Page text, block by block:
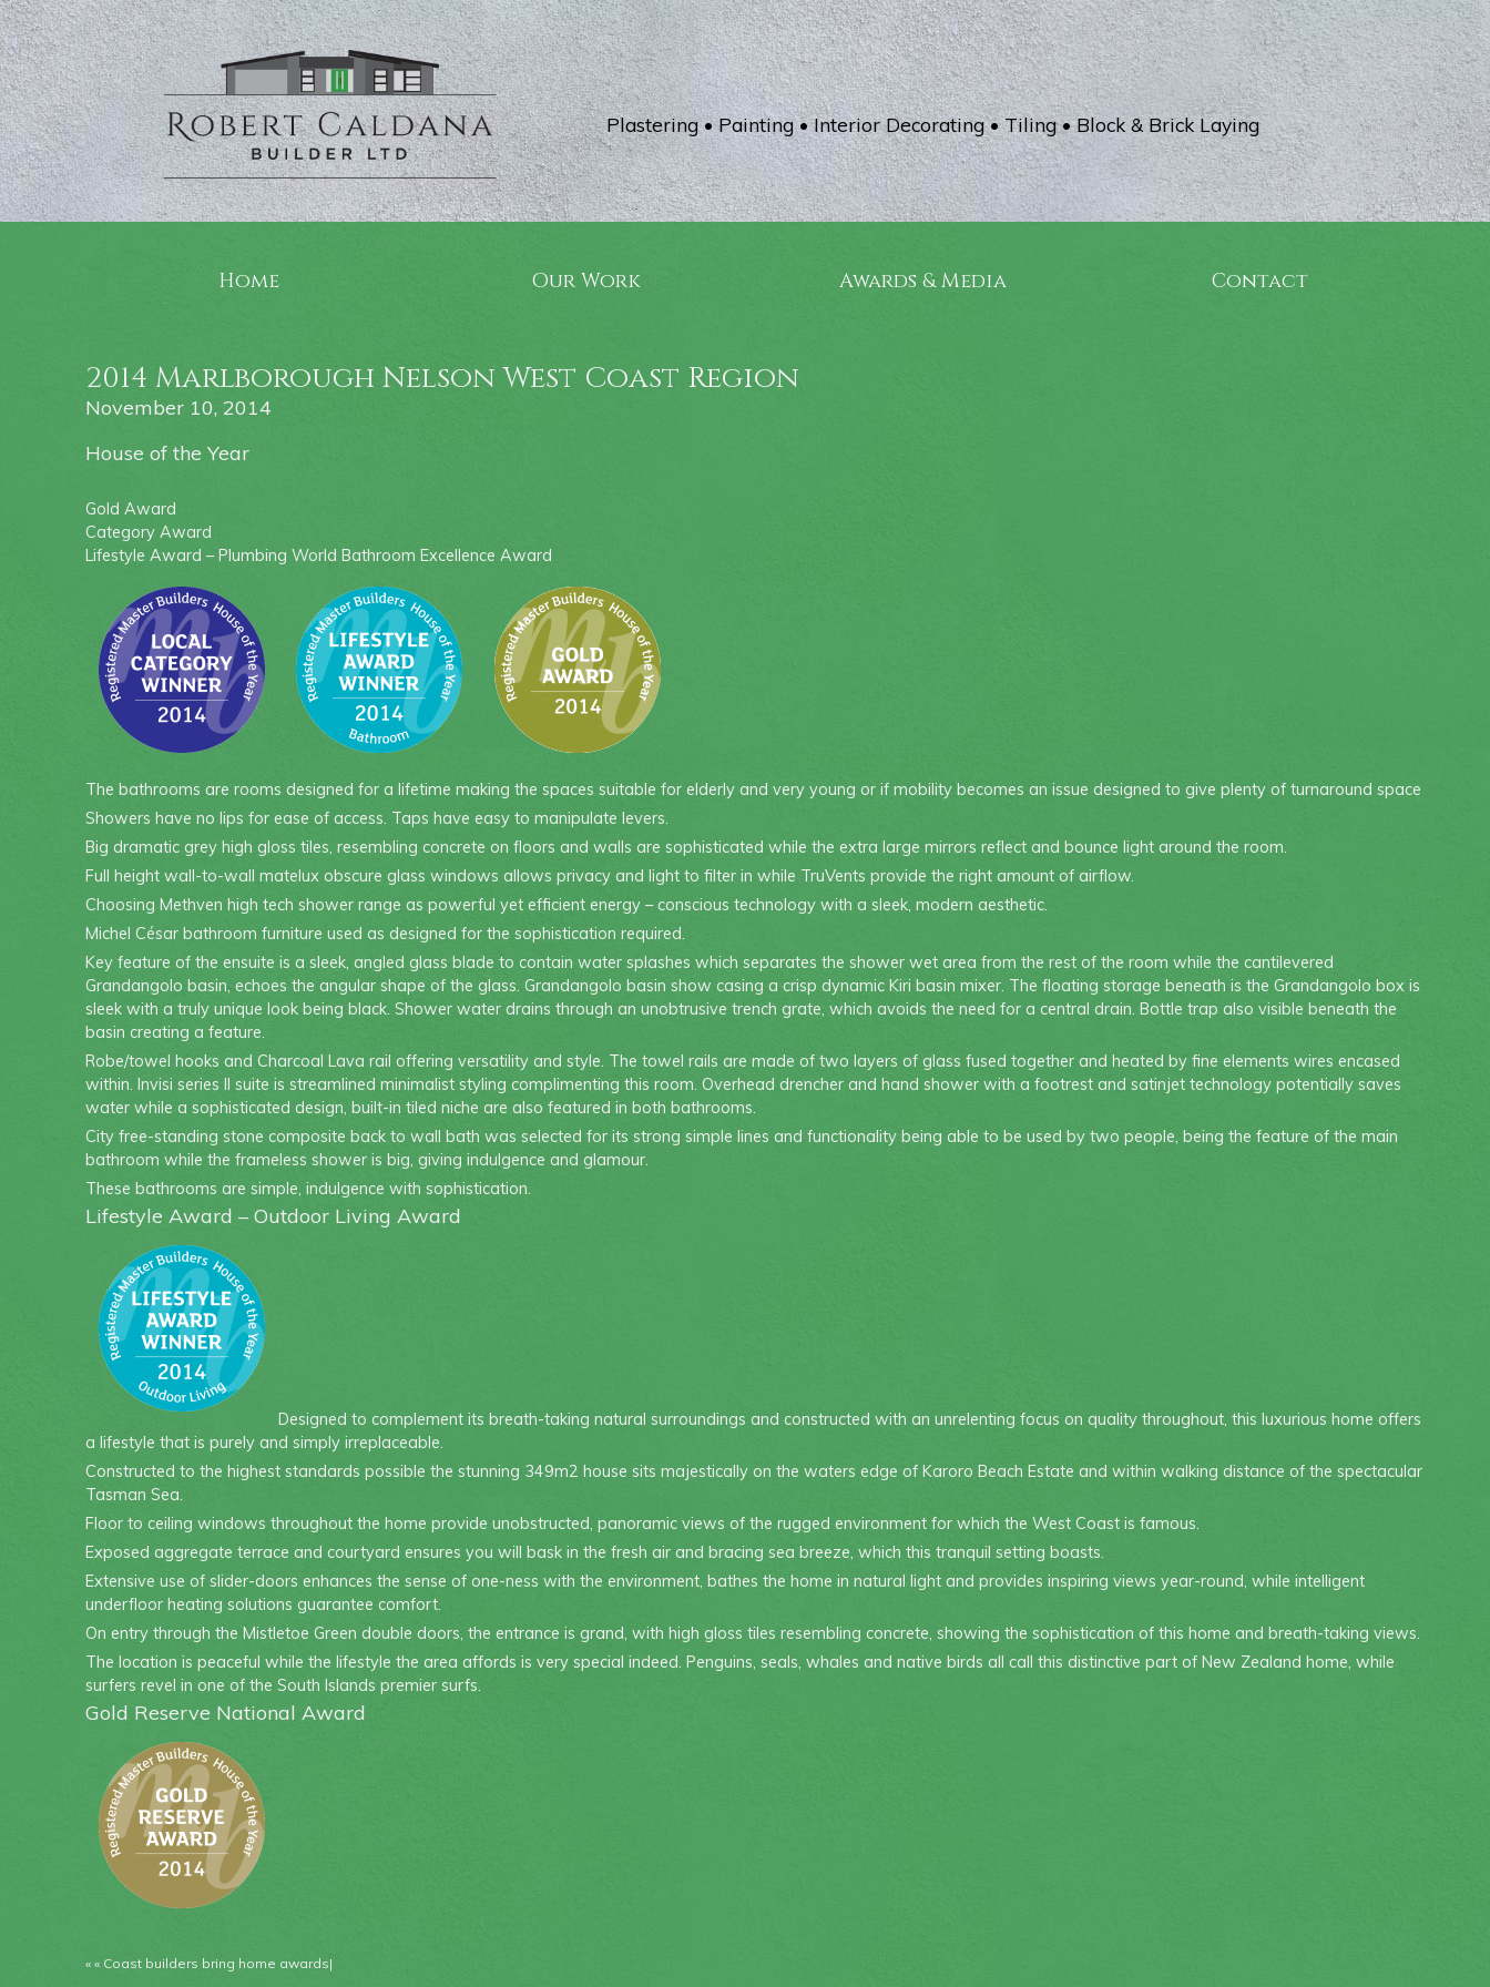
Plastering • Painting • Interior Decorating • Tiling • Block & Brick Laying
Home Our Work Awards & Media Contact
2014 Marlborough Nelson West Coast Region
November 10, 2014
House of the Year
Gold Award
Category Award
Lifestyle Award – Plumbing World Bathroom Excellence Award
The bathrooms are rooms designed for a lifetime making the spaces suitable for elderly and very young or if mobility becomes an issue designed to give plenty of turnaround space
Showers have no lips for ease of access. Taps have easy to manipulate levers.
Big dramatic grey high gloss tiles, resembling concrete on floors and walls are sophisticated while the extra large mirrors reflect and bounce light around the room.
Full height wall-to-wall matelux obscure glass windows allows privacy and light to filter in while TruVents provide the right amount of airflow.
Choosing Methven high tech shower range as powerful yet efficient energy – conscious technology with a sleek, modern aesthetic.
Michel César bathroom furniture used as designed for the sophistication required.
Key feature of the ensuite is a sleek, angled glass blade to contain water splashes which separates the shower wet area from the rest of the room while the cantilevered
Grandangolo basin, echoes the angular shape of the glass. Grandangolo basin show casing a crisp dynamic Kiri basin mixer. The floating storage beneath is the Grandangolo box is
sleek with a truly unique look being black. Shower water drains through an unobtrusive trench grate, which avoids the need for a central drain. Bottle trap also visible beneath the
basin creating a feature.
Robe/towel hooks and Charcoal Lava rail offering versatility and style. The towel rails are made of two layers of glass fused together and heated by fine elements wires encased
within. Invisi series II suite is streamlined minimalist styling complimenting this room. Overhead drencher and hand shower with a footrest and satinjet technology potentially saves
water while a sophisticated design, built-in tiled niche are also featured in both bathrooms.
City free-standing stone composite back to wall bath was selected for its strong simple lines and functionality being able to be used by two people, being the feature of the main
bathroom while the frameless shower is big, giving indulgence and glamour.
These bathrooms are simple, indulgence with sophistication.
Lifestyle Award – Outdoor Living Award
Designed to complement its breath-taking natural surroundings and constructed with an unrelenting focus on quality throughout, this luxurious home offers
a lifestyle that is purely and simply irreplaceable.
Constructed to the highest standards possible the stunning 349m2 house sits majestically on the waters edge of Karoro Beach Estate and within walking distance of the spectacular
Tasman Sea.
Floor to ceiling windows throughout the home provide unobstructed, panoramic views of the rugged environment for which the West Coast is famous.
Exposed aggregate terrace and courtyard ensures you will bask in the fresh air and bracing sea breeze, which this tranquil setting boasts.
Extensive use of slider-doors enhances the sense of one-ness with the environment, bathes the home in natural light and provides inspiring views year-round, while intelligent
underfloor heating solutions guarantee comfort.
On entry through the Mistletoe Green double doors, the entrance is grand, with high gloss tiles resembling concrete, showing the sophistication of this home and breath-taking views.
The location is peaceful while the lifestyle the area affords is very special indeed. Penguins, seals, whales and native birds all call this distinctive part of New Zealand home, while
surfers revel in one of the South Islands premier surfs.
Gold Reserve National Award
« « Coast builders bring home awards|